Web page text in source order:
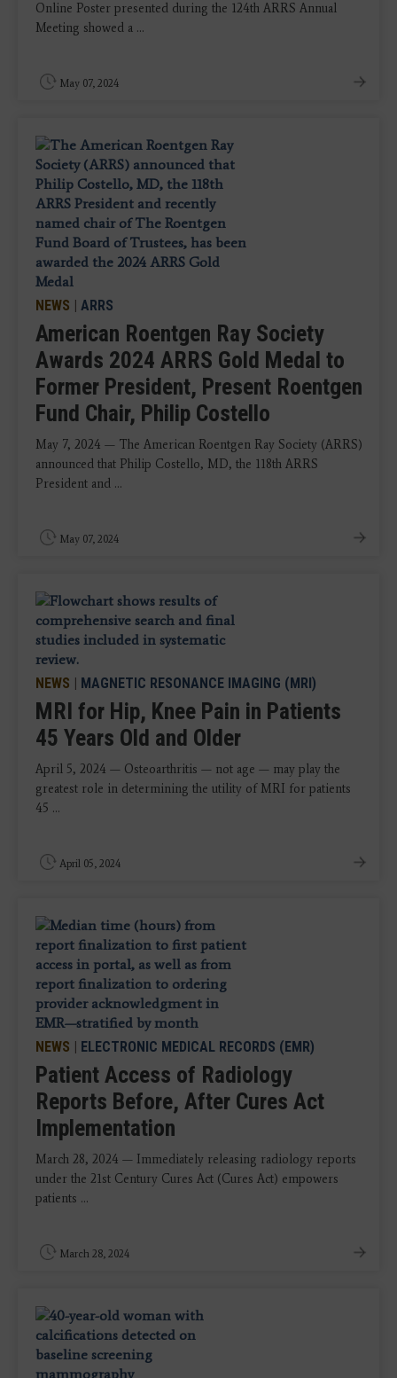
Online Poster presented during the 124th ARRS Annual
Meeting showed a ...
May 07, 2024
NEWS | ARRS
American Roentgen Ray Society
Awards 2024 ARRS Gold Medal to
Former President, Present Roentgen
Fund Chair, Philip Costello
May 7, 2024 — The American Roentgen Ray Society (ARRS)
announced that Philip Costello, MD, the 118th ARRS
President and ...
May 07, 2024
NEWS | MAGNETIC RESONANCE IMAGING (MRI)
MRI for Hip, Knee Pain in Patients
45 Years Old and Older
April 5, 2024 — Osteoarthritis — not age — may play the
greatest role in determining the utility of MRI for patients
45 ...
April 05, 2024
NEWS | ELECTRONIC MEDICAL RECORDS (EMR)
Patient Access of Radiology
Reports Before, After Cures Act
Implementation
March 28, 2024 — Immediately releasing radiology reports
under the 21st Century Cures Act (Cures Act) empowers
patients ...
March 28, 2024